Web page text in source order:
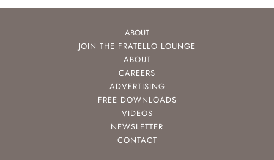
ABOUT
JOIN THE FRATELLO LOUNGE
ABOUT
CAREERS
ADVERTISING
FREE DOWNLOADS
VIDEOS
NEWSLETTER
CONTACT